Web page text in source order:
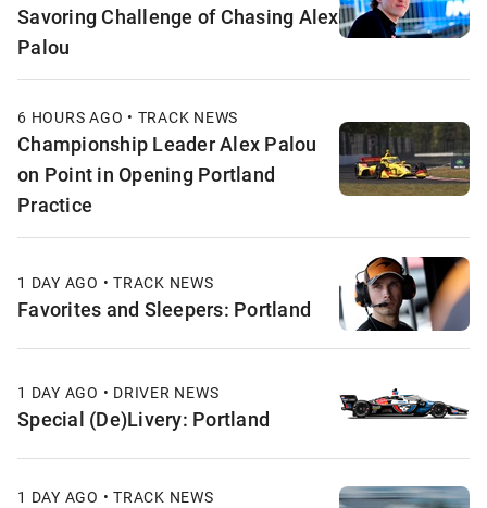
Savoring Challenge of Chasing Alex
Palou
6 HOURS AGO • TRACK NEWS
Championship Leader Alex Palou
on Point in Opening Portland
Practice
1 DAY AGO • TRACK NEWS
Favorites and Sleepers: Portland
1 DAY AGO • DRIVER NEWS
Special (De)Livery: Portland
1 DAY AGO • TRACK NEWS